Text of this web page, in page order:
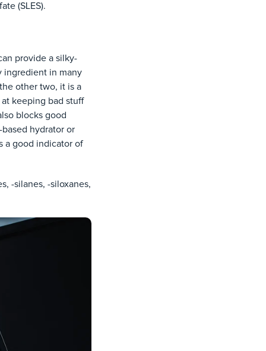
(SLES).
provide a silky-
ingredient in many
other two, it is a
keeping bad stuff
blocks good
hydrator or
a good indicator of
-silanes, -siloxanes,